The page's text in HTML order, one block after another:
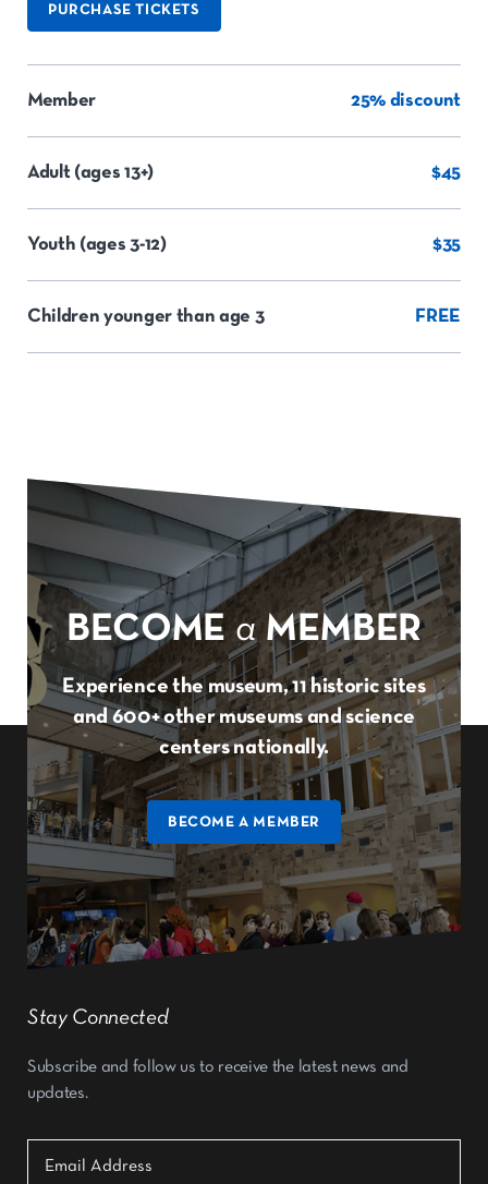
PURCHASE TICKETS
Member 25% discount
Adult (ages 13+) $45
Youth (ages 3-12) $35
Children younger than age 3 FREE
BECOME a MEMBER
Experience the museum, 11 historic sites
and 600+ other museums and science
centers nationally.
BECOME A MEMBER
Stay Connected
Subscribe and follow us to receive the latest news and
updates.